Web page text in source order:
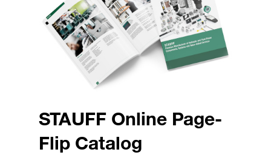
STAUFF Online Page-
Flip Catalog